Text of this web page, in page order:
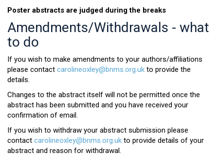
Poster abstracts are judged during the breaks
Amendments/Withdrawals - what
to do
If you wish to make amendments to your authors/affiliations
please contact carolineoxley@bnms.org.uk to provide the
details.
Changes to the abstract itself will not be permitted once the
abstract has been submitted and you have received your
confirmation of email.
If you wish to withdraw your abstract submission please
contact carolineoxley@bnms.org.uk to provide details of your
abstract and reason for withdrawal.